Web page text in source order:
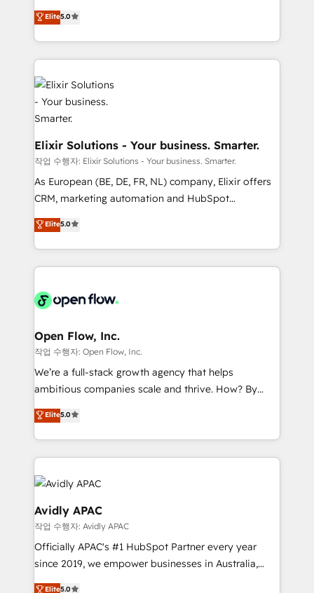
revenue automation 🏢 Real Estate: deal pipelines;
portfolio and lifecycle management 🏭
HIPAA-aware; CASL-compliant; GDPR-ready
implementations where required 💡 Why 500+
Clients Choose Us: Elite Partner; technical, fast, and
consultancy. Our focus is on enterprise and mid-
market B2B companies globally that want a strategic
approach to execute their goals through creative
applications of our solutions; Technical HubSpot
Consulting, Content Marketing, Growth-Driven
Design, Migrations + Integrations. Mole Street’s
mission is empowering others to realize their
greatness, which is achieved through creating
absolute clarity, derived from a well-defined
strategy, executed well, and reported on with clear
results. The culture is driven by core values; Joy, Grit,
Accountability, Curiosity, Authenticity, Growth
collective good of the company and its clientele, and
dedicated to breaking the mold from the agency of
Elite5.0
Elixir Solutions - Your business. Smarter.
작업 수행자: Elixir Solutions - Your business. Smarter.
As European (BE, DE, FR, NL) company, Elixir offers
CRM, marketing automation and HubSpot
integration products and services to mid-market
and enterprise customers. We ensure that your sales,
service and marketing department operates in the
most effective way, while at the same time
integrated buyers journey. Elixir is located in
and Amsterdam. Elixir is a first mover and leader
when it comes to HubSpot sales and service
implementations, highly renowned for our business
acumen, process (re-)design experience and a
integrate HubSpot with complex solutions like SAP,
MicroSoft, custom solutions,... Our company also has
Retail execution, CPQ, customer portals and
when it comes to complex data migrations.
Elite5.0
Open Flow, Inc.
작업 수행자: Open Flow, Inc.
We’re a full-stack growth agency that helps
ambitious companies scale and thrive. How? By
upgrading and streamlining every single revenue-
generating aspect of your business. We’re proud
HubSpot Elite Solutions Partners and devout CRM
nerds who can harness HubSpot’s custom digital
tools to improve each touchpoint of your customer
experience. Working hand-in-hand with your team,
we’ll assemble a RevOps machine that drives more
traffic, generates better leads and crushes your
revenue goals. We've worked with thousands of
HubSpot customers and we'd love to work with you
Elite5.0
Avidly APAC
작업 수행자: Avidly APAC
Officially APAC's #1 HubSpot Partner every year
since 2019, we empower businesses in Australia,
New Zealand, and globally to realise their full
Elite5.0